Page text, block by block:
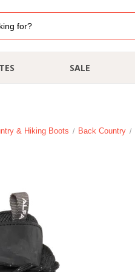
SALE
& Hiking Boots Back Country